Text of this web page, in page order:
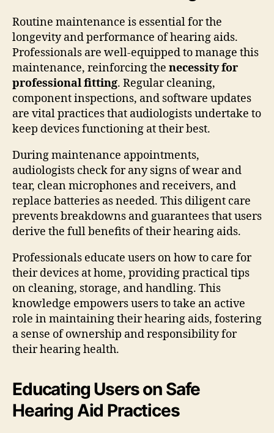
Routine maintenance is essential for the
longevity and performance of hearing aids.
Professionals are well-equipped to manage this
maintenance, reinforcing the necessity for
professional fitting. Regular cleaning,
component inspections, and software updates
are vital practices that audiologists undertake to
keep devices functioning at their best.
During maintenance appointments,
audiologists check for any signs of wear and
tear, clean microphones and receivers, and
replace batteries as needed. This diligent care
prevents breakdowns and guarantees that users
derive the full benefits of their hearing aids.
Professionals educate users on how to care for
their devices at home, providing practical tips
on cleaning, storage, and handling. This
knowledge empowers users to take an active
role in maintaining their hearing aids, fostering
a sense of ownership and responsibility for
their hearing health.
Educating Users on Safe
Hearing Aid Practices